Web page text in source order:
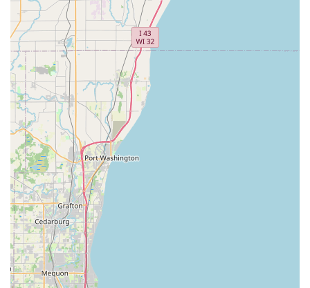
Exceptional Customer Service: Repeatedly highlighted by
customers, the "courteous customer service" exemplified by
"The Father, The son and the grandson" indicates a family-
oriented business with a strong commitment to treating
every individual who walks through the door with respect
and attentiveness. This personalized approach fosters a
welcoming atmosphere.
Highly Knowledgeable Mechanics: A customer specifically
mentioned the "highly knowledgeable mechanic" who
provided professional stem repair service. This
underscores the technical expertise available at the store,
ensuring that repairs are done correctly and efficiently.
Impressive Selection of Bicycles: Customers have noted the
"impressive selection of bicycles," suggesting that Bike
Doctors offers a good variety of bikes, catering to different
preferences and riding needs, from mountain bikes to other
styles.
Trusted for Dependable Repair: The shop is